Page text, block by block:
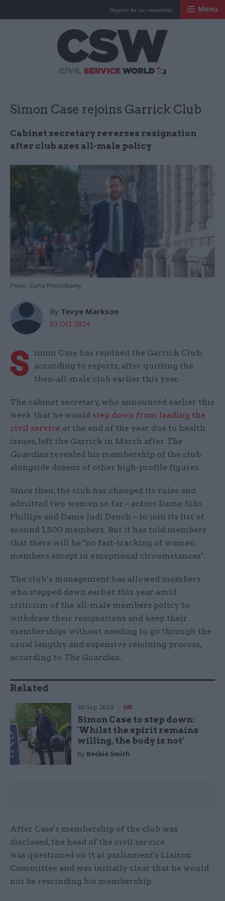
Register for our newsletter Menu
Simon Case rejoins Garrick Club
Cabinet secretary reverses resignation
after club axes all-male policy
Photo: Zuma Press/Alamy
By Tevye Markson
03 Oct 2024
S
imon Case has rejoined the Garrick Club,
according to reports, after quitting the
then-all-male club earlier this year.
The cabinet secretary, who announced earlier this
week that he would step down from leading the
civil service at the end of the year due to health
issues, left the Garrick in March after The
Guardian revealed his membership of the club
alongside dozens of other high-profile figures.
Since then, the club has changed its rules and
admitted two women so far – actors Dame Siân
Phillips and Dame Judi Dench – to join its list of
around 1,500 members. But it has told members
that there will be "no fast-tracking of women
members except in exceptional circumstances".
The club’s management has allowed members
who stepped down earlier this year amid
criticism of the all-male members policy to
withdraw their resignations and keep their
memberships without needing to go through the
usual lengthy and expensive rejoining process,
according to The Guardian.
Related
30 Sep 2024 HR
Simon Case to step down:
'Whilst the spirit remains
willing, the body is not'
by Beckie Smith
After Case's membership of the club was
disclosed, the head of the civil service
was questioned on it at parliament's Liaison
Committee and was initially clear that he would
not be rescinding his membership.